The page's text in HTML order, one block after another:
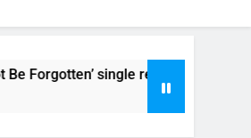
single review